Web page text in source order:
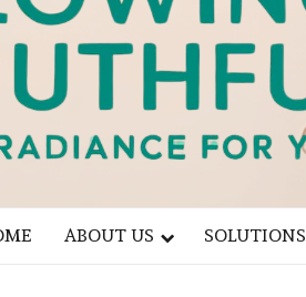
ABOUT US SOLUTIONS